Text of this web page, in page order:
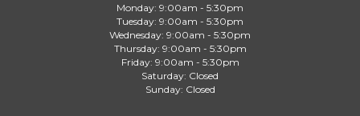
Monday: 9:00am - 5:30pm
Tuesday: 9:00am - 5:30pm
Wednesday: 9:00am - 5:30pm
Thursday: 9:00am - 5:30pm
Friday: 9:00am - 5:30pm
Saturday: Closed
Sunday: Closed